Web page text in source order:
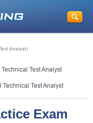
Analyst)
Test Analyst
Test Analyst
Exam